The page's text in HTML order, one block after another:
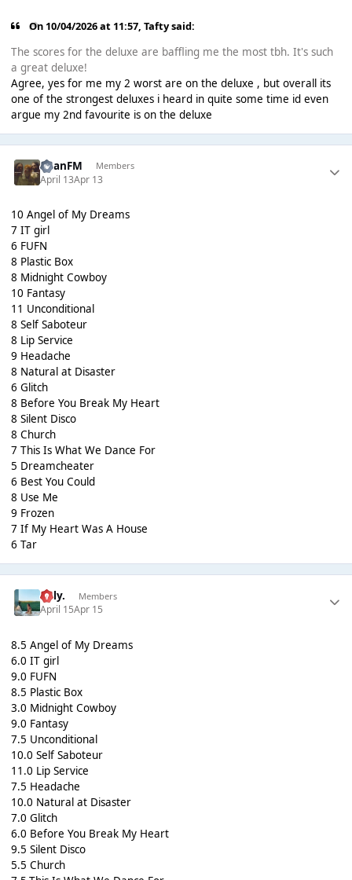
On 10/04/2026 at 11:57,Taftysaid:
The scores for the deluxe are baffling me the most tbh. It's such
a great deluxe!
Agree, yes for me my 2 worst are on the deluxe , but overall its
one of the strongest deluxes i heard in quite some time id even
argue my 2nd favourite is on the deluxe
RyanFM Members
April 13Apr 13
10 Angel of My Dreams
7 IT girl
6 FUFN
8 Plastic Box
8 Midnight Cowboy
10 Fantasy
11 Unconditional
8 Self Saboteur
8 Lip Service
9 Headache
8 Natural at Disaster
6 Glitch
8 Before You Break My Heart
8 Silent Disco
8 Church
7 This Is What We Dance For
5 Dreamcheater
6 Best You Could
8 Use Me
9 Frozen
7 If My Heart Was A House
6 Tar
Billy. Members
April 15Apr 15
8.5 Angel of My Dreams
6.0 IT girl
9.0 FUFN
8.5 Plastic Box
3.0 Midnight Cowboy
9.0 Fantasy
7.5 Unconditional
10.0 Self Saboteur
11.0 Lip Service
7.5 Headache
10.0 Natural at Disaster
7.0 Glitch
6.0 Before You Break My Heart
9.5 Silent Disco
5.5 Church